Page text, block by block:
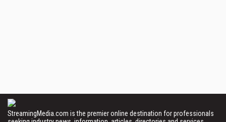
StreamingMedia.com is the premier online destination for professionals